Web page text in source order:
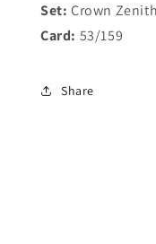
Set: Crown Zenith
Card: 53/159
Share